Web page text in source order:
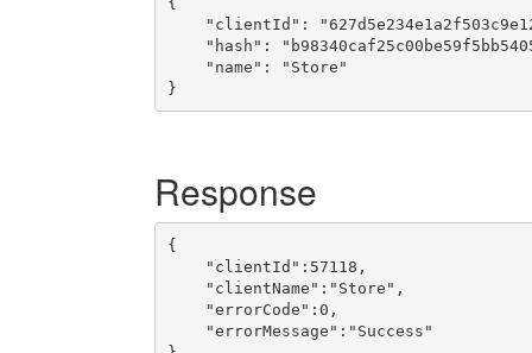
"clientId":
"hash":
    "name": "Store"
Response
{
    "clientId":57118,
    "clientName":"Store",
    "errorCode":0,
    "errorMessage":"Success"